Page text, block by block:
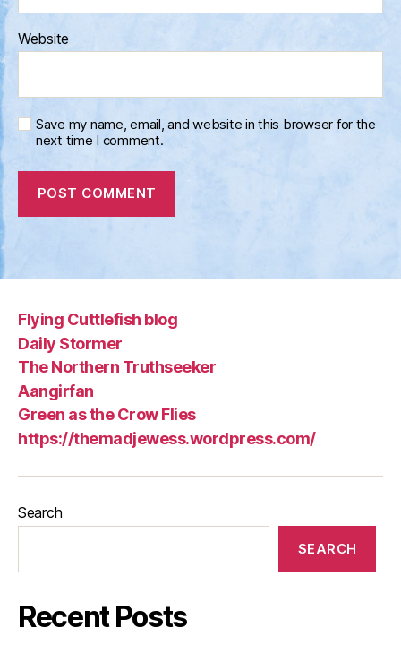
Website
Save my name, email, and website in this browser for the
next time I comment.
Flying Cuttlefish blog
Daily Stormer
The Northern Truthseeker
Aangirfan
Green as the Crow Flies
https://themadjewess.wordpress.com/
Search
SEARCH
Recent Posts